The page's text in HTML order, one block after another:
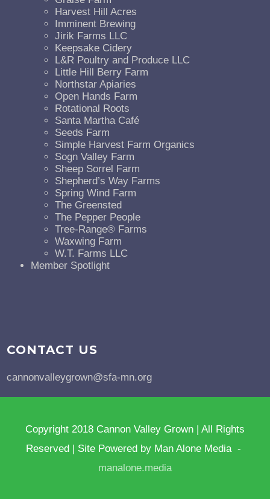
Harvest Hill Acres
Imminent Brewing
Jirik Farms LLC
Keepsake Cidery
L&R Poultry and Produce LLC
Little Hill Berry Farm
Northstar Apiaries
Open Hands Farm
Rotational Roots
Santa Martha Café
Seeds Farm
Simple Harvest Farm Organics
Sogn Valley Farm
Sheep Sorrel Farm
Shepherd’s Way Farms
Spring Wind Farm
The Greensted
The Pepper People
Tree-Range® Farms
Waxwing Farm
W.T. Farms LLC
Member Spotlight
CONTACT US
cannonvalleygrown@sfa-mn.org
Copyright 2018 Cannon Valley Grown | All Rights
Reserved | Site Powered by Man Alone Media -
manalone.media